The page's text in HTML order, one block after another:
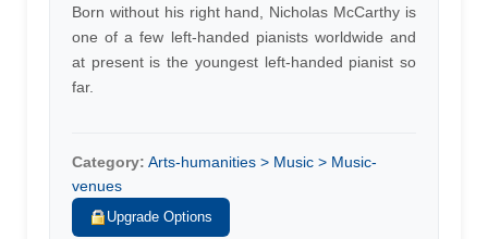
Born without his right hand, Nicholas McCarthy is
one of a few left-handed pianists worldwide and
at present is the youngest left-handed pianist so
far.
Category: Arts-humanities > Music > Music-
venues
Upgrade Options